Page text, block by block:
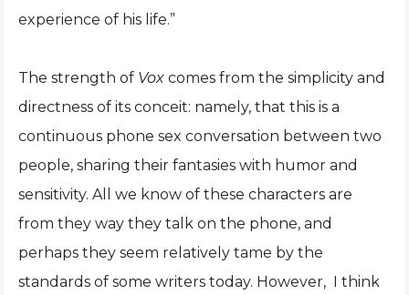
experience of his life.”
The strength of Vox comes from the simplicity and
directness of its conceit: namely, that this is a
continuous phone sex conversation between two
people, sharing their fantasies with humor and
sensitivity. All we know of these characters are
from they way they talk on the phone, and
perhaps they seem relatively tame by the
standards of some writers today. However, I think